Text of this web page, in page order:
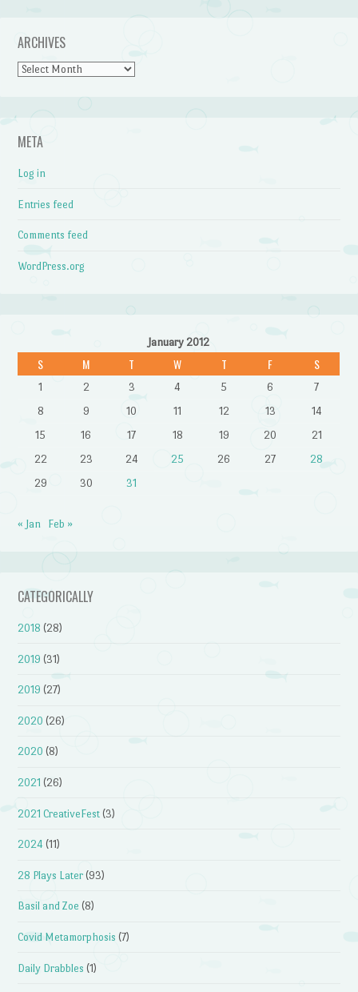
ARCHIVES
Archives
META
Log in
Entries feed
Comments feed
WordPress.org
January 2012
S M T W T F S
1 2 3 4 5 6
7
8
9 10 11 12 13
14
15
16 17 18 19 20
21
22
23 24 25 26 27
28
29
30 31
« Jan Feb »
CATEGORICALLY
2018 (28)
2019 (31)
2019 (27)
2020 (26)
2020 (8)
2021 (26)
2021 CreativeFest (3)
2024 (11)
28 Plays Later (93)
Basil and Zoe (8)
Covid Metamorphosis (7)
Daily Drabbles (1)